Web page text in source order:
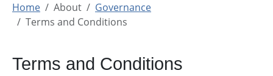
Home About
Governance
Terms and Conditions
Terms and Conditions